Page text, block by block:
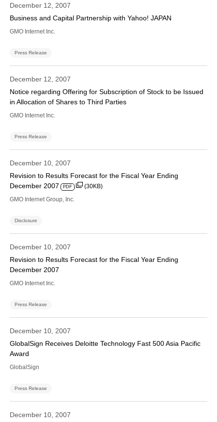
December 12, 2007
Business and Capital Partnership with Yahoo! JAPAN
GMO Internet Inc.
Press Release
December 12, 2007
Notice regarding Offering for Subscription of Stock to be Issued
in Allocation of Shares to Third Parties
GMO Internet Inc.
Press Release
December 10, 2007
Revision to Results Forecast for the Fiscal Year Ending
December 2007
PDF
(30KB)
GMO Internet Group, Inc.
Disclosure
December 10, 2007
Revision to Results Forecast for the Fiscal Year Ending
December 2007
GMO Internet Inc.
Press Release
December 10, 2007
GlobalSign Receives Deloitte Technology Fast 500 Asia Pacific
Award
GlobalSign
Press Release
December 10, 2007